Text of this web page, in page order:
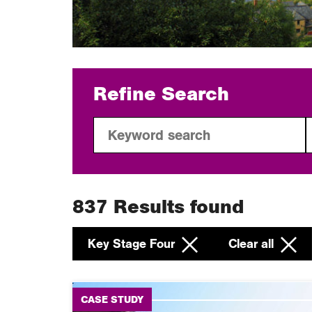
Refine Search
837 Results found
Key Stage Four Clear all
CASE STUDY